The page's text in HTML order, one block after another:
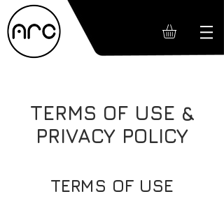
TERMS OF USE &
PRIVACY POLICY
TERMS OF USE